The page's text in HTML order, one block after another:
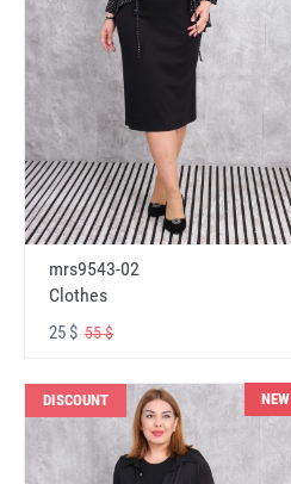
mrs9543-02
Clothes
25 $ 55 $
DISCOUNT NEW